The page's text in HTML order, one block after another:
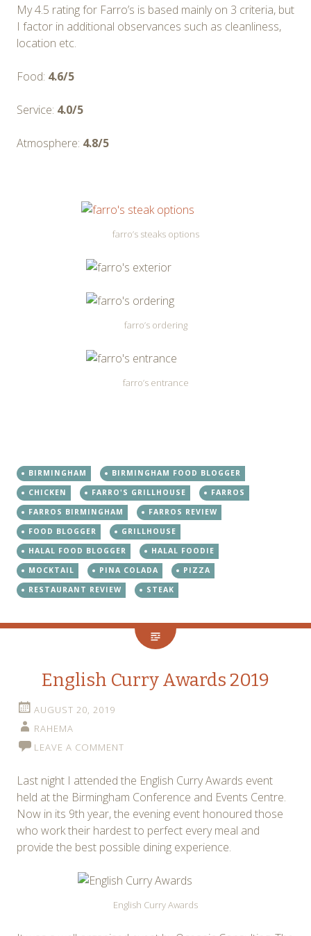
My 4.5 rating for Farro’s is based mainly on 3 criteria, but
I factor in additional observances such as cleanliness,
location etc.
Food: 4.6/5
Service: 4.0/5
Atmosphere: 4.8/5
farro’s steaks options
farro’s ordering
farro’s entrance
BIRMINGHAM
BIRMINGHAM FOOD BLOGGER
CHICKEN
FARRO'S GRILLHOUSE
FARROS
FARROS BIRMINGHAM
FARROS REVIEW
FOOD BLOGGER
GRILLHOUSE
HALAL FOOD BLOGGER
HALAL FOODIE
MOCKTAIL
PINA COLADA
PIZZA
RESTAURANT REVIEW
STEAK
English Curry Awards 2019
AUGUST 20, 2019
RAHEMA
LEAVE A COMMENT
Last night I attended the English Curry Awards event
held at the Birmingham Conference and Events Centre.
Now in its 9th year, the evening event honoured those
who work their hardest to perfect every meal and
provide the best possible dining experience.
English Curry Awards